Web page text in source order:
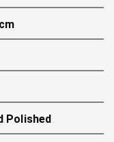
Polished